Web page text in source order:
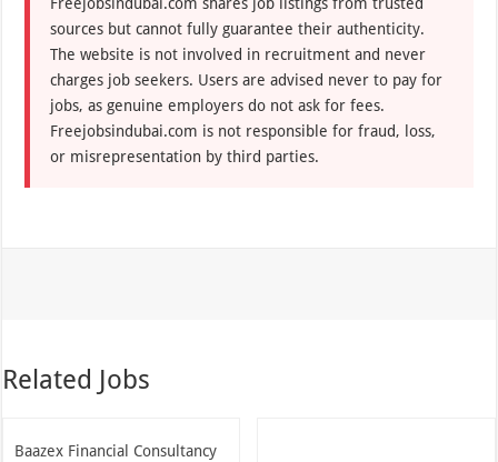
sources but cannot fully guarantee their authenticity.
The website is not involved in recruitment and never
charges job seekers. Users are advised never to pay for
jobs, as genuine employers do not ask for fees.
Freejobsindubai.com is not responsible for fraud, loss,
or misrepresentation by third parties.
Related Jobs
Baazex Financial Consultancy